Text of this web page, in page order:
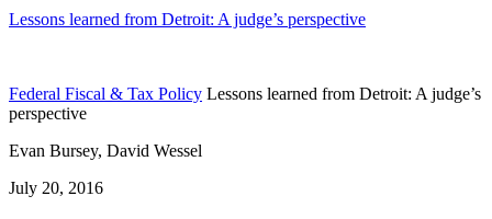
Lessons learned from Detroit: A judge’s perspective
Federal Fiscal & Tax Policy Lessons learned from Detroit: A judge’s
perspective
Evan Bursey, David Wessel
July 20, 2016